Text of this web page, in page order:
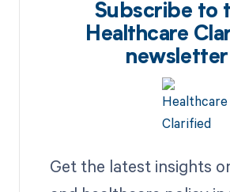
Subscribe to
Healthcare
newsletter
Get the latest insights